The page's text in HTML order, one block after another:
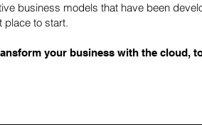
business models that have been
place to start.
your business with the cloud,